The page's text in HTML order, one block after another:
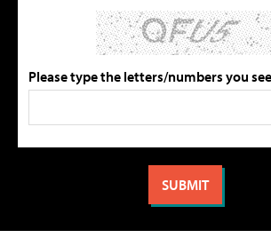
Please type the letters/numbers you